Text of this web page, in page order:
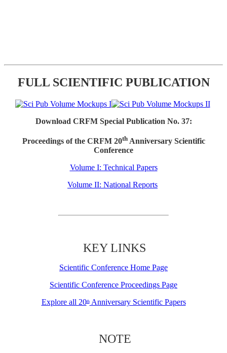
FULL SCIENTIFIC PUBLICATION
Download CRFM Special Publication No. 37:
Proceedings of the CRFM 20thAnniversary Scientific
Conference
Volume I: Technical Papers
Volume II: National Reports
KEY LINKS
Scientific Conference Home Page
Scientific Conference Proceedings Page
Explore all 20thAnniversary Scientific Papers
NOTE